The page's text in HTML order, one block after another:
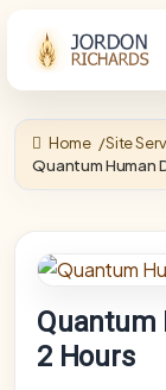
Home
Site
Quantum Human
Quantum
2 Hours